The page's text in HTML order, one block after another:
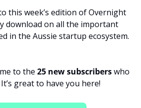
this week’s edition of Overnight
download on all the important
to the 25 new subscribers who
great to have you here!